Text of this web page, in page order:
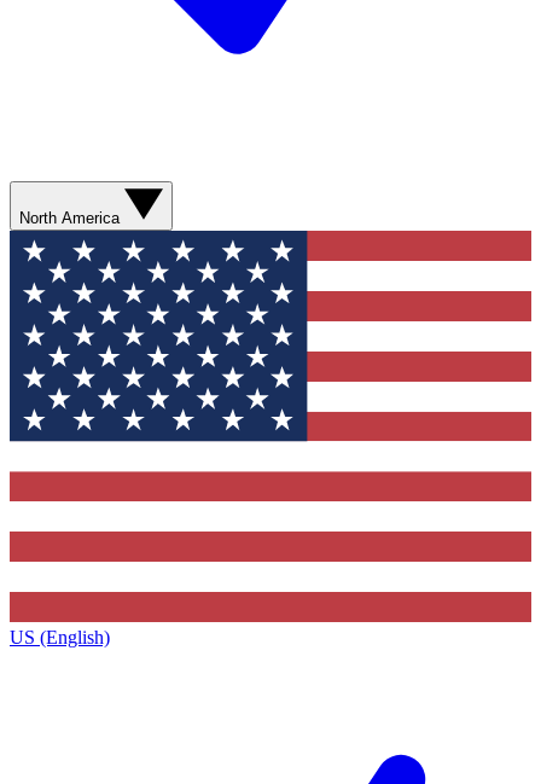
North America
US (English)